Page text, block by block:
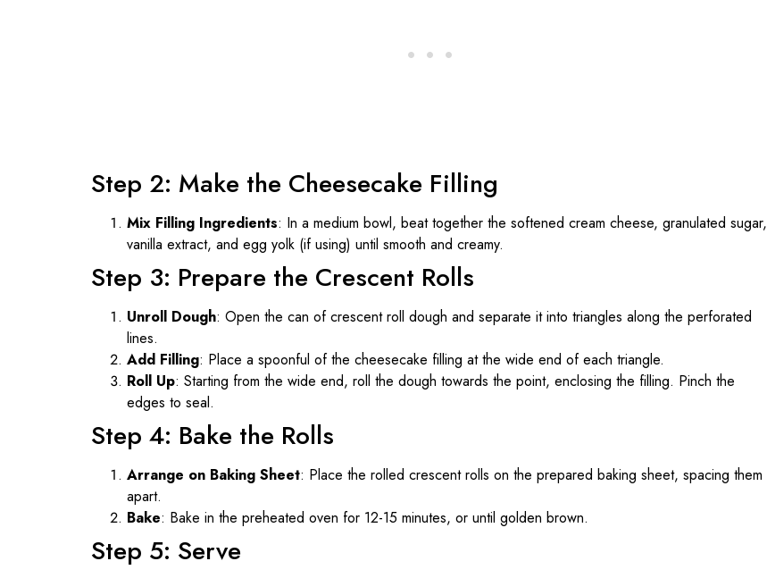
Step 2: Make the Cheesecake Filling
Mix Filling Ingredients: In a medium bowl, beat together the softened cream cheese, granulated sugar,
vanilla extract, and egg yolk (if using) until smooth and creamy.
Step 3: Prepare the Crescent Rolls
Unroll Dough: Open the can of crescent roll dough and separate it into triangles along the perforated
lines.
Add Filling: Place a spoonful of the cheesecake filling at the wide end of each triangle.
Roll Up: Starting from the wide end, roll the dough towards the point, enclosing the filling. Pinch the
edges to seal.
Step 4: Bake the Rolls
Arrange on Baking Sheet: Place the rolled crescent rolls on the prepared baking sheet, spacing them
apart.
Bake: Bake in the preheated oven for 12-15 minutes, or until golden brown.
Step 5: Serve